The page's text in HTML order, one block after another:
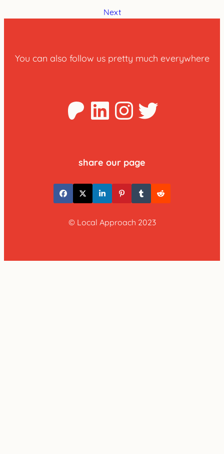
Next
You can also follow us pretty much everywhere
Patreon
LinkedInTwitter
share our page
© Local Approach 2023